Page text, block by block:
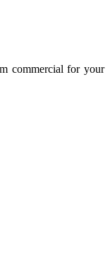
commercial for your